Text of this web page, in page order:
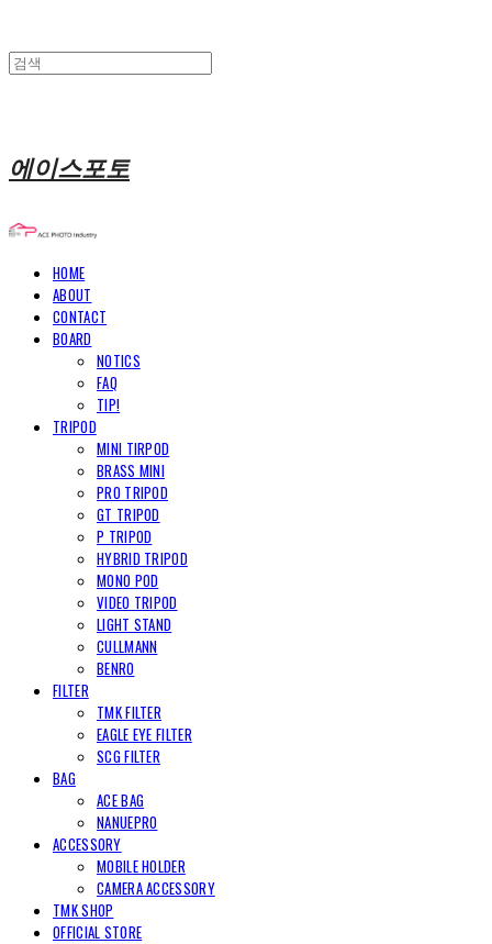
에이스포토
HOME
ABOUT
CONTACT
BOARD
NOTICS
FAQ
TIP!
TRIPOD
MINI TIRPOD
BRASS MINI
PRO TRIPOD
GT TRIPOD
P TRIPOD
HYBRID TRIPOD
MONO POD
VIDEO TRIPOD
LIGHT STAND
CULLMANN
BENRO
FILTER
TMK FILTER
EAGLE EYE FILTER
SCG FILTER
BAG
ACE BAG
NANUEPRO
ACCESSORY
MOBILE HOLDER
CAMERA ACCESSORY
TMK SHOP
OFFICIAL STORE